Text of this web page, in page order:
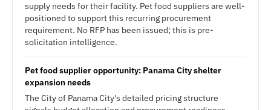
supply needs for their facility. Pet food suppliers are well-
positioned to support this recurring procurement
requirement. No RFP has been issued; this is pre-
solicitation intelligence.
Pet food supplier opportunity: Panama City shelter
expansion needs
The City of Panama City's detailed pricing structure